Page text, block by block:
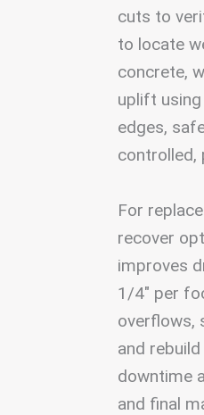
cuts to
to locate
concrete,
uplift using
edges,
controlled,
For
recover
improves
1/4″ per
overflows,
and
downtime
and final